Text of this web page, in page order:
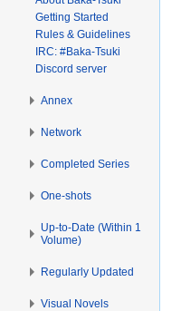
Getting Started
Rules & Guidelines
IRC: #Baka-Tsuki
Discord server
Annex
Network
Completed Series
One-shots
Up-to-Date (Within 1
Volume)
Regularly Updated
Visual Novels